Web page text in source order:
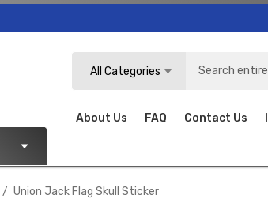
All Categories
About Us FAQ Contact Us
Union Jack Flag Skull Sticker